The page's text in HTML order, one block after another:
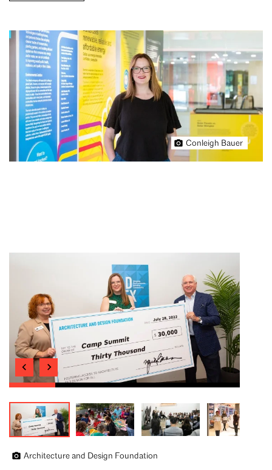
Conleigh Bauer
Architecture and Design Foundation